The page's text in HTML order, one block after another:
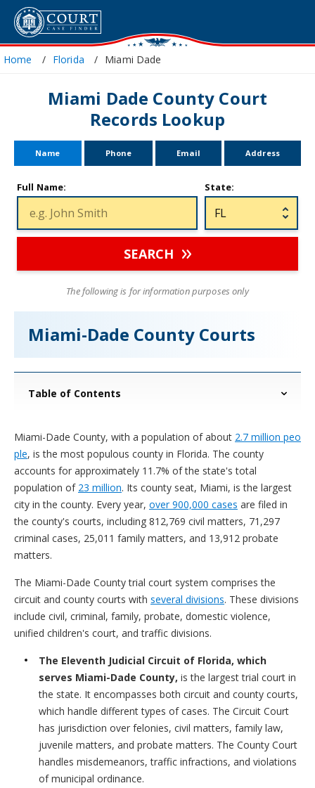
Home Florida Miami Dade
Miami Dade County Court
Records Lookup
Name Phone Email Address
Full Name: State:
SEARCH
The following is for information purposes only
Miami-Dade County Courts
Table of Contents
Miami-Dade County, with a population of about 2.7 million peo
ple, is the most populous county in Florida. The county
accounts for approximately 11.7% of the state's total
population of 23 million. Its county seat, Miami, is the largest
city in the county. Every year, over 900,000 cases are filed in
the county's courts, including 812,769 civil matters, 71,297
criminal cases, 25,011 family matters, and 13,912 probate
matters.
The Miami-Dade County trial court system comprises the
circuit and county courts with several divisions. These divisions
include civil, criminal, family, probate, domestic violence,
unified children's court, and traffic divisions.
The Eleventh Judicial Circuit of Florida, which
serves Miami-Dade County, is the largest trial court in
the state. It encompasses both circuit and county courts,
which handle different types of cases. The Circuit Court
has jurisdiction over felonies, civil matters, family law,
juvenile matters, and probate matters. The County Court
handles misdemeanors, traffic infractions, and violations
of municipal ordinance.